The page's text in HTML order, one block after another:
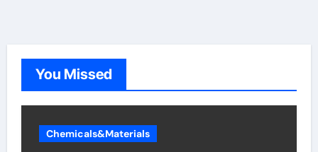
You Missed
Chemicals&Materials